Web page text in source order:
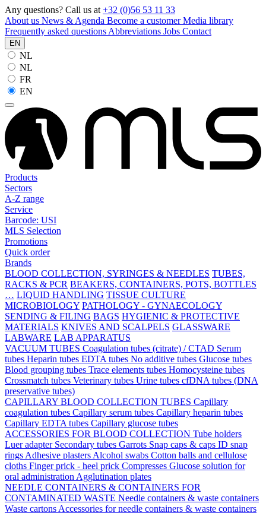
Any questions? Call us at +32 (0)56 53 11 33
About us News & Agenda Become a customerMedia library
Frequently asked questions Abbreviations Jobs Contact
EN
NL
NL
FR
EN
Products
Sectors
A-Z range
Service
Barcode: USI
MLS Selection
Promotions
Quick order
Brands
BLOOD COLLECTION, SYRINGES & NEEDLES TUBES,
RACKS & PCR BEAKERS, CONTAINERS, POTS, BOTTLES
… LIQUID HANDLING TISSUE CULTURE
MICROBIOLOGY PATHOLOGY - GYNAECOLOGY
SENDING & FILING BAGS HYGIENIC & PROTECTIVE
MATERIALS KNIVES AND SCALPELS GLASSWARE
LABWARE LAB APPARATUS
VACUUM TUBES Coagulation tubes (citrate) / CTAD Serum
tubes Heparin tubes EDTA tubes No additive tubes Glucose tubes
Blood grouping tubes Trace elements tubes Homocysteine tubes
Crossmatch tubes Veterinary tubes Urine tubes cfDNA tubes (DNA
preservative tubes)
CAPILLARY BLOOD COLLECTION TUBES Capillary
coagulation tubes Capillary serum tubes Capillary heparin tubes
Capillary EDTA tubes Capillary glucose tubes
ACCESSORIES FOR BLOOD COLLECTION Tube holders
Luer adapter Secondary tubes Garrots Snap caps & caps ID snap
rings Adhesive plasters Alcohol swabs Cotton balls and cellulose
cloths Finger prick - heel prick Compresses Glucose solution for
oral administration Agglutination plates
NEEDLE CONTAINERS & CONTAINERS FOR
CONTAMINATED WASTE Needle containers & waste containers
Waste cartons Accessories for needle containers & waste containers